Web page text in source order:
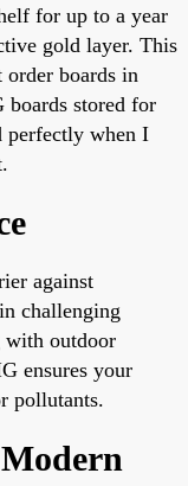
for up to a year
gold layer. This
boards in
boards stored for
perfectly when I
against
challenging
with outdoor
ensures your
pollutants.